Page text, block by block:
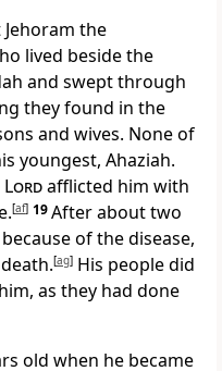
the
lived beside the
and swept through
they found in the
and wives. None of
youngest, Ahaziah.
Lordafflicted him with
[af] 19After about two
of the disease,
[ag] His people did
as they had done
old when he became